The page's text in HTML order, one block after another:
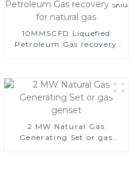
10MMSCFD Liquefied
Petroleum Gas recovery
2 MW Natural Gas
Generating Set or gas